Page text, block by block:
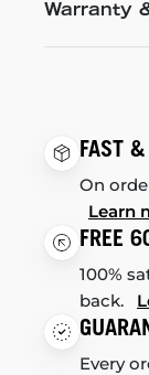
Warranty
FAST
On
Learn
FREE
100%
back.
Every